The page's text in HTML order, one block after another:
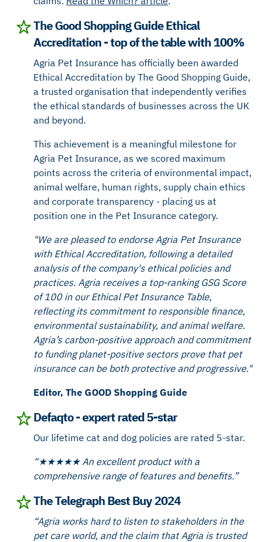
The Good Shopping Guide Ethical
Accreditation - top of the table with 100%
Agria Pet Insurance has officially been awarded
Ethical Accreditation by The Good Shopping Guide,
a trusted organisation that independently verifies
the ethical standards of businesses across the UK
and beyond.
This achievement is a meaningful milestone for
Agria Pet Insurance, as we scored maximum
points across the criteria of environmental impact,
animal welfare, human rights, supply chain ethics
and corporate transparency - placing us at
position one in the Pet Insurance category.
"We are pleased to endorse Agria Pet Insurance
with Ethical Accreditation, following a detailed
analysis of the company's ethical policies and
practices. Agria receives a top-ranking GSG Score
of 100 in our Ethical Pet Insurance Table,
reflecting its commitment to responsible finance,
environmental sustainability, and animal welfare.
Agria’s carbon-positive approach and commitment
to funding planet-positive sectors prove that pet
insurance can be both protective and progressive."
Editor, The GOOD Shopping Guide
Defaqto - expert rated 5-star
Our lifetime cat and dog policies are rated 5-star.
“★★★★★ An excellent product with a
comprehensive range of features and benefits.”
The Telegraph Best Buy 2024
“Agria works hard to listen to stakeholders in the
pet care world, and the claim that Agria is trusted